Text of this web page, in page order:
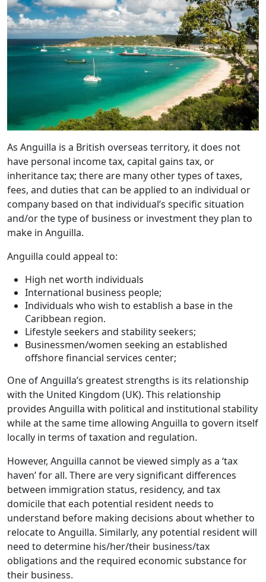
As Anguilla is a British overseas territory, it does not
have personal income tax, capital gains tax, or
inheritance tax; there are many other types of taxes,
fees, and duties that can be applied to an individual or
company based on that individual’s specific situation
and/or the type of business or investment they plan to
make in Anguilla.
Anguilla could appeal to:
High net worth individuals
International business people;
Individuals who wish to establish a base in the
Caribbean region.
Lifestyle seekers and stability seekers;
Businessmen/women seeking an established
offshore financial services center;
One of Anguilla’s greatest strengths is its relationship
with the United Kingdom (UK). This relationship
provides Anguilla with political and institutional stability
while at the same time allowing Anguilla to govern itself
locally in terms of taxation and regulation.
However, Anguilla cannot be viewed simply as a ‘tax
haven’ for all. There are very significant differences
between immigration status, residency, and tax
domicile that each potential resident needs to
understand before making decisions about whether to
relocate to Anguilla. Similarly, any potential resident will
need to determine his/her/their business/tax
obligations and the required economic substance for
their business.